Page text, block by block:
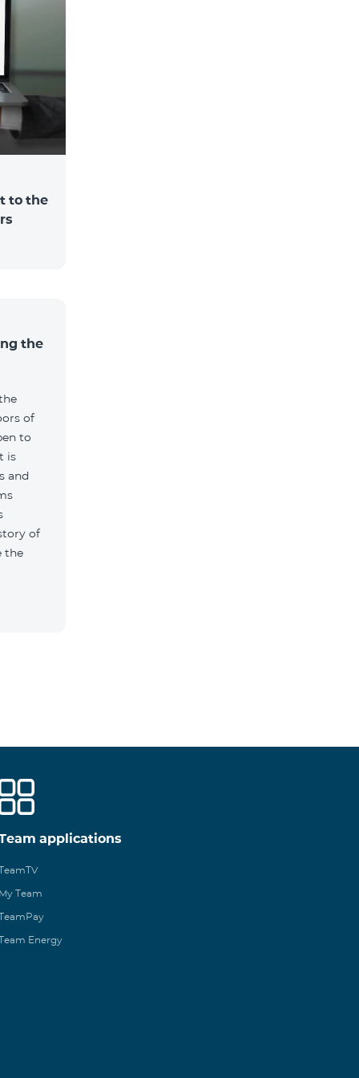
to the
the
of
to
is
and
of
the
applications
Team
Energy